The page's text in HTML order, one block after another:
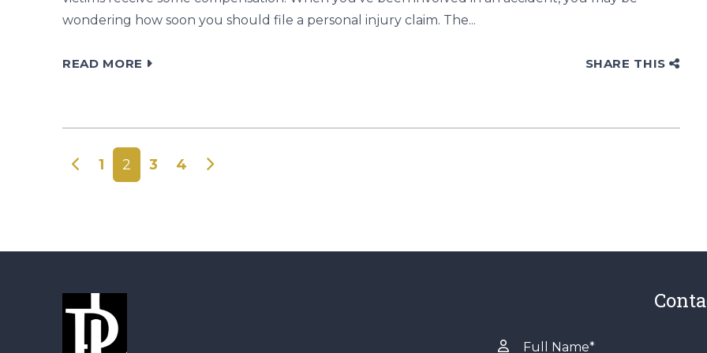
wondering how soon you should file a personal injury claim. The...
READ MORE SHARE THIS
Posts navigation
1 2 3 4